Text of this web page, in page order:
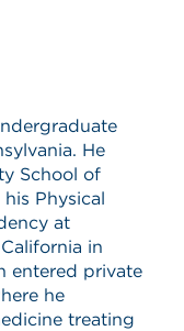
He
School of
Physical
at
in
entered private
he
treating